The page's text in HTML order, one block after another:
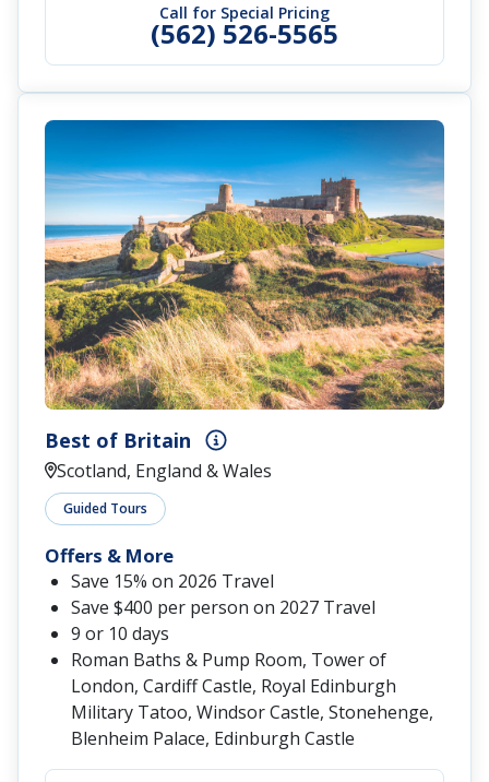
Call for Special Pricing
(562) 526-5565
Best of Britain
Scotland, England & Wales
Guided Tours
Offers & More
Save 15% on 2026 Travel
Save $400 per person on 2027 Travel
9 or 10 days
Roman Baths & Pump Room, Tower of
London, Cardiff Castle, Royal Edinburgh
Military Tatoo, Windsor Castle, Stonehenge,
Blenheim Palace, Edinburgh Castle